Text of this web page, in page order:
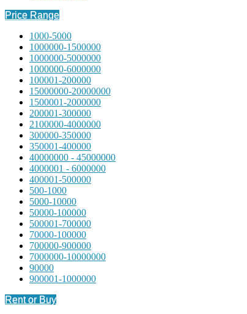
Price Range
1000-5000
1000000-1500000
1000000-5000000
1000000-6000000
100001-200000
15000000-20000000
1500001-2000000
200001-300000
2100000-4000000
300000-350000
350001-400000
40000000 - 45000000
4000001 - 6000000
400001-500000
500-1000
5000-10000
50000-100000
500001-700000
70000-100000
700000-900000
7000000-10000000
90000
900001-1000000
Rent or Buy